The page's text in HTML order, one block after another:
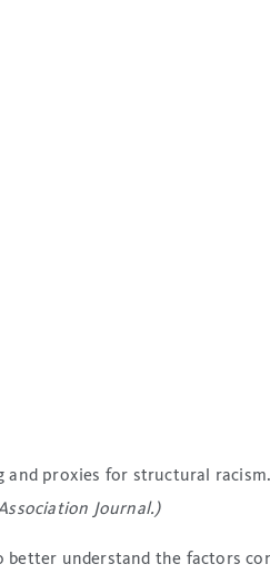
and proxies for structural racism.
Journal.)
better understand the factors